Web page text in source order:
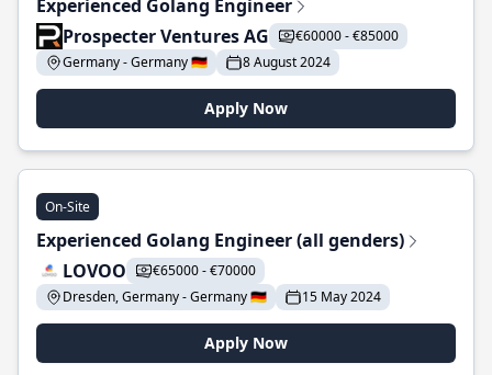
Experienced Golang Engineer
Prospecter Ventures AG
€60000 - €85000
Germany - Germany 🇩🇪
8 August 2024
Apply Now
On-Site
Experienced Golang Engineer (all genders)
LOVOO
€65000 - €70000
Dresden, Germany - Germany 🇩🇪
15 May 2024
Apply Now